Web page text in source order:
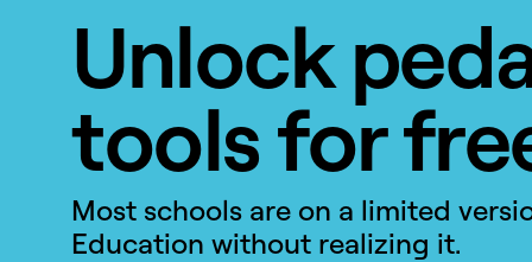
Unlock
tools for
Most schools are on a limited
Education without realizing it.